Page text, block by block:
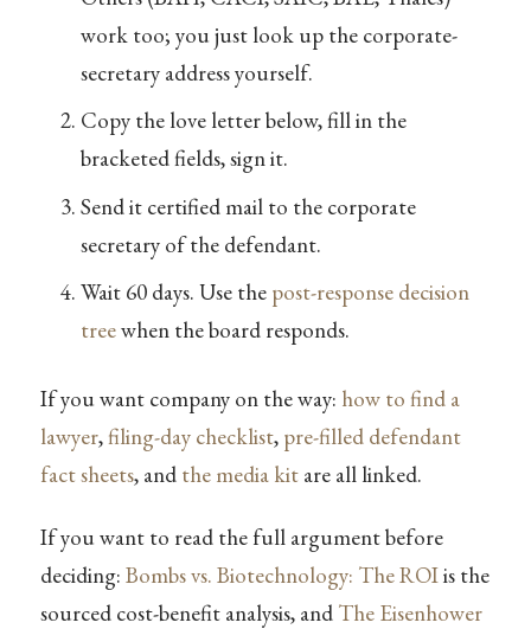
work too; you just look up the corporate-
secretary address yourself.
Copy the love letter below, fill in the
bracketed fields, sign it.
Send it certified mail to the corporate
secretary of the defendant.
Wait 60 days. Use the post-response decision
treewhen the board responds.
If you want company on the way: how to find a
lawyer,filing-day checklist, pre-filled defendant
fact sheets, and the media kitare all linked.
If you want to read the full argument before
deciding: Bombs vs. Biotechnology: The ROIis the
sourced cost-benefit analysis, and The Eisenhower